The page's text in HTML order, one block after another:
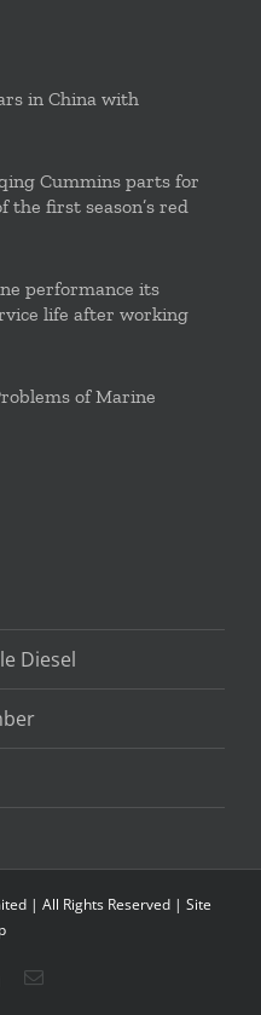
in China with
Cummins parts for
first season’s red
performance its
life after working
of Marine
Diesel
| All Rights Reserved | Site
LinkedInEmail